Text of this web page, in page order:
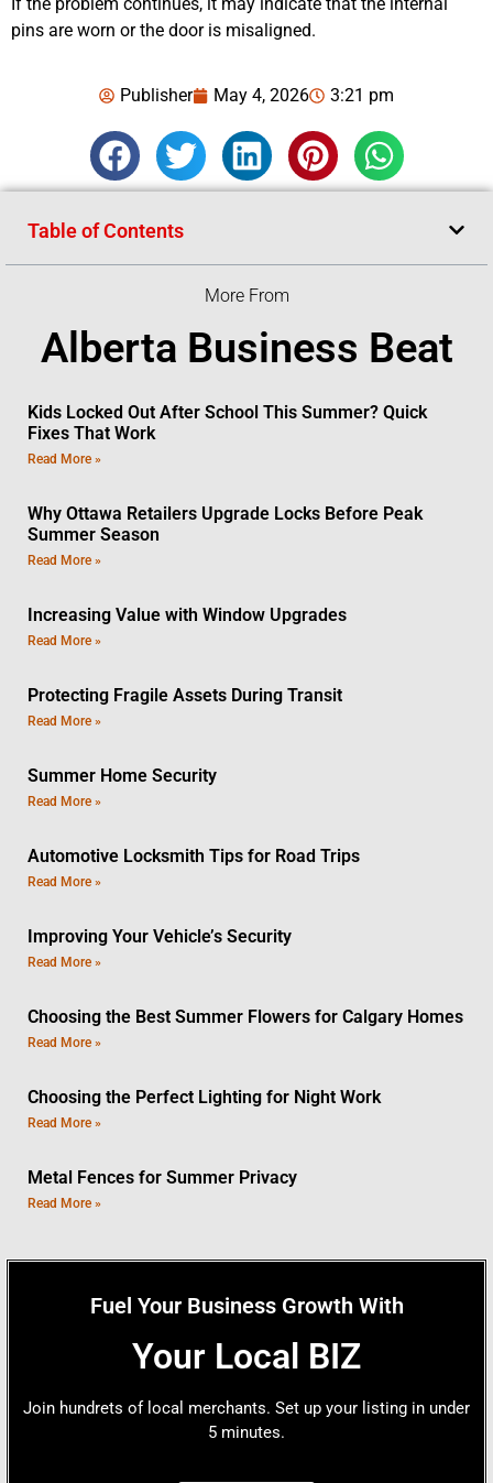
If the problem continues, it may indicate that the internal
pins are worn or the door is misaligned.
Publisher May 4, 2026 3:21 pm
Table of Contents
More From
Alberta Business Beat
Kids Locked Out After School This Summer? Quick
Fixes That Work
Read More »
Why Ottawa Retailers Upgrade Locks Before Peak
Summer Season
Read More »
Increasing Value with Window Upgrades
Read More »
Protecting Fragile Assets During Transit
Read More »
Summer Home Security
Read More »
Automotive Locksmith Tips for Road Trips
Read More »
Improving Your Vehicle’s Security
Read More »
Choosing the Best Summer Flowers for Calgary Homes
Read More »
Choosing the Perfect Lighting for Night Work
Read More »
Metal Fences for Summer Privacy
Read More »
Fuel Your Business Growth With
Your Local BIZ
Join hundrets of local merchants. Set up your listing in under
5 minutes.